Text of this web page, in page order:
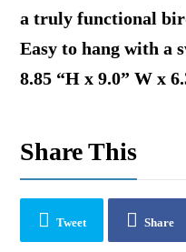
a truly functional
Easy to hang with a
8.85 “H x 9.0” W x
Share This
Tweet Share